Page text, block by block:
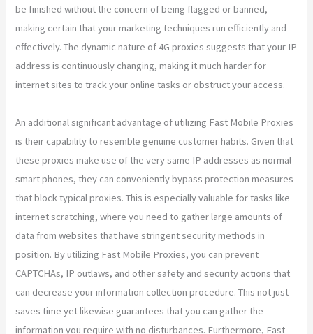
be finished without the concern of being flagged or banned,
making certain that your marketing techniques run efficiently and
effectively. The dynamic nature of 4G proxies suggests that your IP
address is continuously changing, making it much harder for
internet sites to track your online tasks or obstruct your access.
An additional significant advantage of utilizing Fast Mobile Proxies
is their capability to resemble genuine customer habits. Given that
these proxies make use of the very same IP addresses as normal
smart phones, they can conveniently bypass protection measures
that block typical proxies. This is especially valuable for tasks like
internet scratching, where you need to gather large amounts of
data from websites that have stringent security methods in
position. By utilizing Fast Mobile Proxies, you can prevent
CAPTCHAs, IP outlaws, and other safety and security actions that
can decrease your information collection procedure. This not just
saves time yet likewise guarantees that you can gather the
information you require with no disturbances. Furthermore, Fast